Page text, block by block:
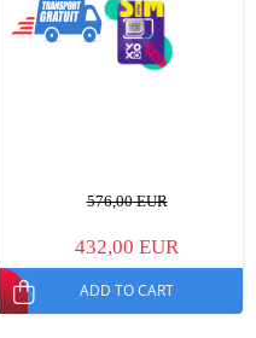
576,00 EUR
432,00 EUR
ADD TO CART